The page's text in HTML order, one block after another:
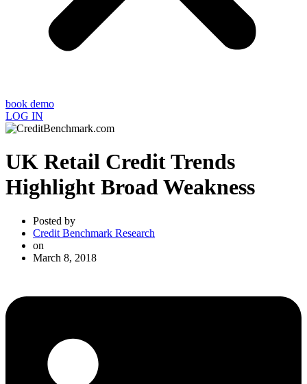
book demo
LOG IN
UK Retail Credit Trends
Highlight Broad Weakness
Posted by
Credit Benchmark Research
on
March 8, 2018